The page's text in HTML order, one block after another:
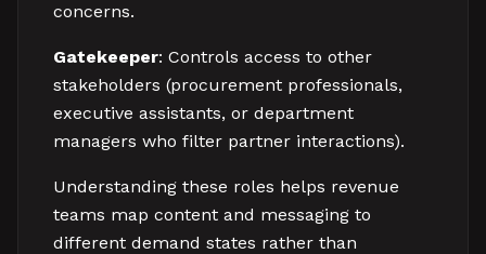
concerns.
Gatekeeper: Controls access to other
stakeholders (procurement professionals,
executive assistants, or department
managers who filter partner interactions).
Understanding these roles helps revenue
teams map content and messaging to
different demand states rather than